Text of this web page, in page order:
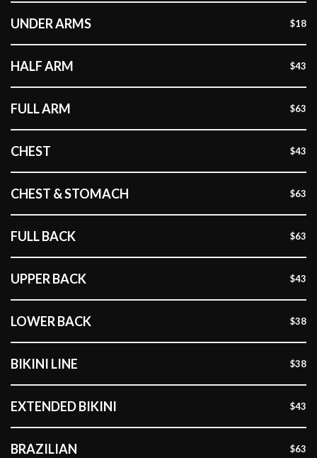
UNDER ARMS $18
HALF ARM $43
FULL ARM $63
CHEST $43
CHEST & STOMACH $63
FULL BACK $63
UPPER BACK $43
LOWER BACK $38
BIKINI LINE $38
EXTENDED BIKINI $43
BRAZILIAN $63